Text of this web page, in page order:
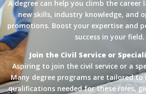
A degree can help you climb the career
new skills, industry knowledge, and
promotions. Boost your expertise and
success in your field.
Join the Civil Service or
Aspiring to join the civil service or a
Many degree programs are tailored to
qualifications needed for these roles,